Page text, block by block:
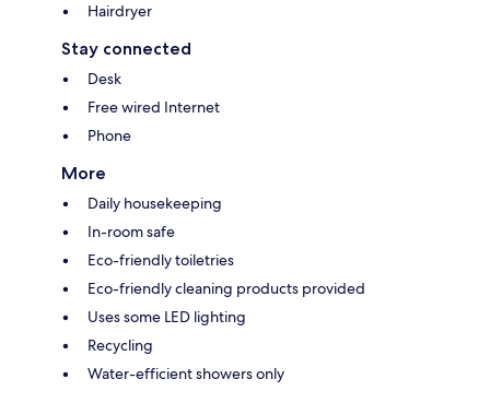
Hairdryer
Stay connected
Desk
Free wired Internet
Phone
More
Daily housekeeping
In-room safe
Eco-friendly toiletries
Eco-friendly cleaning products provided
Uses some LED lighting
Recycling
Water-efficient showers only